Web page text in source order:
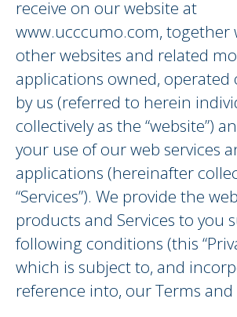
receive on our website at
www.ucccumo.com, together
other websites and related
applications owned,
by us (referred to herein
collectively as the “website”)
your use of our web services
applications (hereinafter
“Services”). We provide the
products and Services to you
following conditions (this
which is subject to, and
reference into, our Terms